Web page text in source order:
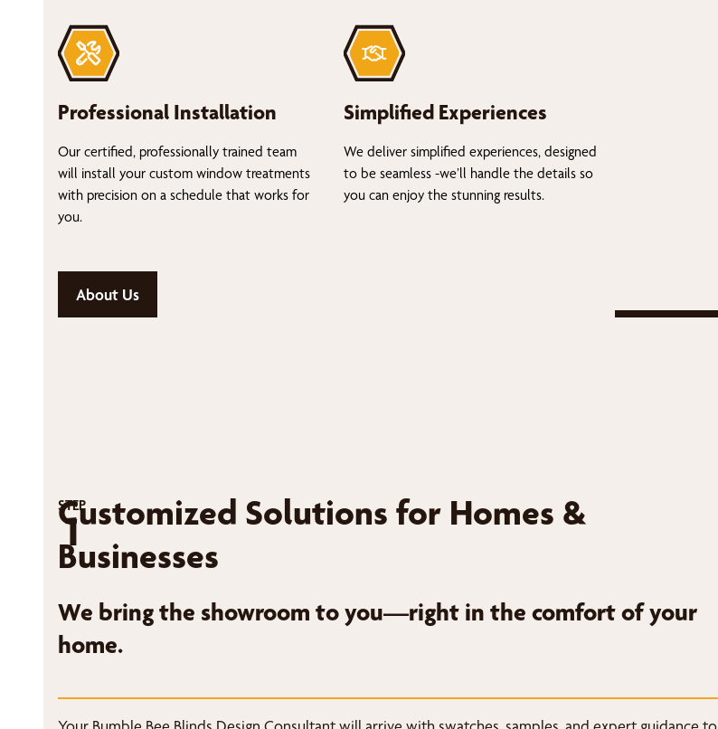
Professional Installation
Our certified, professionally trained team
will install your custom window treatments
with precision on a schedule that works for
you.
Simplified Experiences
We deliver simplified experiences, designed
to be seamless -we’ll handle the details so
you can enjoy the stunning results.
About Us
STEP
1
Customized Solutions for Homes &
Businesses
We bring the showroom to you—right in the comfort of your
home.